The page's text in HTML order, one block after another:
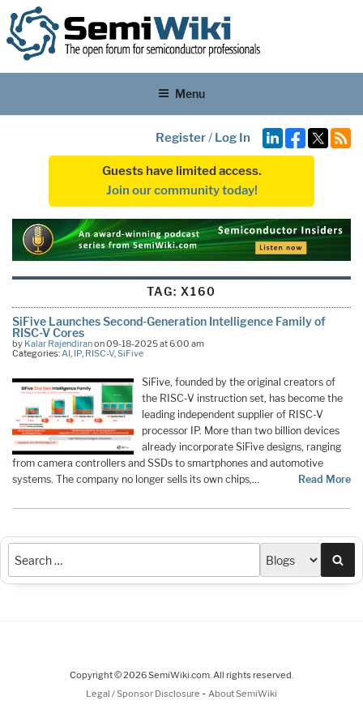
Menu
Register/ Log In
Guests have limited access.
Join our community today!
TAG:X160
SiFive Launches Second-Generation Intelligence Family of
RISC-V Cores
by Kalar Rajendiranon 09-18-2025 at 6:00 am
Categories:AI, IP, RISC-V,SiFive
SiFive, founded by the original creators of
the RISC-V instruction set, has become the
leading independent supplier of RISC-V
processor IP. More than two billion devices
already incorporate SiFive designs, ranging
from camera controllers and SSDs to smartphones and automotive
systems. The company no longer sells its own chips,…
Read More
Copyright © 2026 SemiWiki.com. All rights reserved.
Legal / Sponsor Disclosure - About SemiWiki